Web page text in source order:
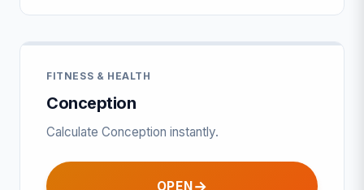
FITNESS & HEALTH
Conception
Calculate Conception instantly.
OPEN